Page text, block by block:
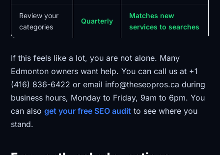
Review your
categories
Quarterly
Matches new
services to searches
If this feels like a lot, you are not alone. Many
Edmonton owners want help. You can call us at +1
(416) 836-6422 or email info@theseopros.ca during
business hours, Monday to Friday, 9am to 6pm. You
can alsoget your free SEO audit to see where you
stand.